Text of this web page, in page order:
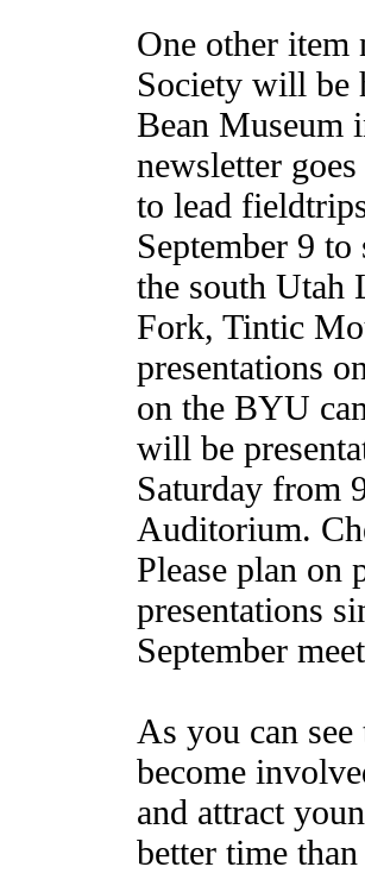
One other item
Society will be
Bean Museum
newsletter
to lead
September 9
the south Utah
Fork, Tintic
presentations
on the BYU
will be
Saturday from
Auditorium.
Please plan on
presentations
September
As you can
become
and attract
better time